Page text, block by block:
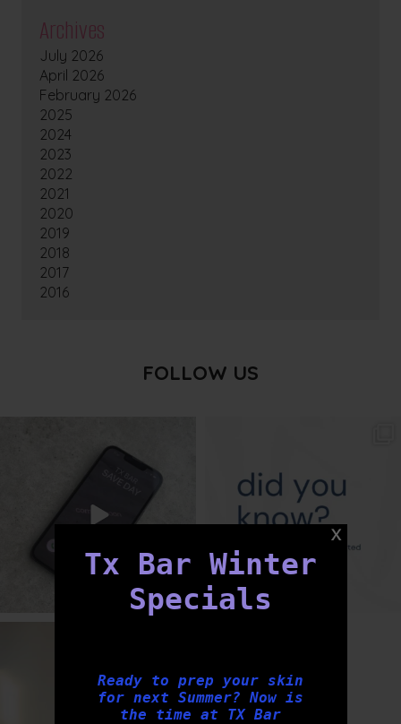
Tx Bar Winter
Specials
Ready to prep your skin
for next Summer? Now is
the time at TX Bar
Archives
July 2026
April 2026
February 2026
2025
2024
2023
2022
2021
2020
2019
2018
2017
2016
FOLLOW US
Aug 6